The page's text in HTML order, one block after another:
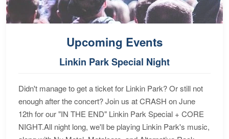
Upcoming Events
Linkin Park Special Night
Didn't manage to get a ticket for Linkin Park? Or still not
enough after the concert? Join us at CRASH on June
12th for our "IN THE END" Linkin Park Special + CORE
NIGHT.All night long, we'll be playing Linkin Park's music,